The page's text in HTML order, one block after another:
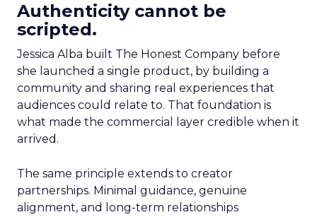
Authenticity cannot be
scripted.
Jessica Alba built The Honest Company before
she launched a single product, by building a
community and sharing real experiences that
audiences could relate to. That foundation is
what made the commercial layer credible when it
arrived.
The same principle extends to creator
partnerships. Minimal guidance, genuine
alignment, and long-term relationships